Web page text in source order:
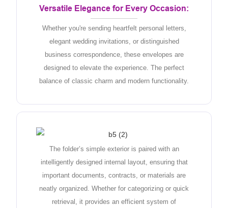
Versatile Elegance for Every Occasion:
Whether you're sending heartfelt personal letters,
elegant wedding invitations, or distinguished
business correspondence, these envelopes are
designed to elevate the experience. The perfect
balance of classic charm and modern functionality.
The folder’s simple exterior is paired with an
intelligently designed internal layout, ensuring that
important documents, contracts, or materials are
neatly organized. Whether for categorizing or quick
retrieval, it provides an efficient system of